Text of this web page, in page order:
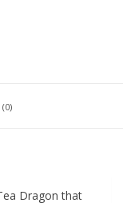
(0)
Dragon that